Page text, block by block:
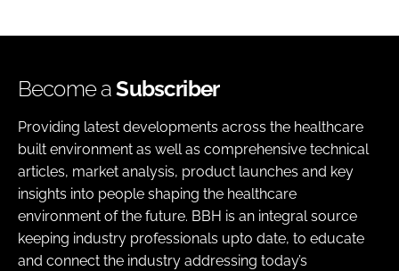
Become aSubscriber
Providing latest developments across the healthcare
built environment as well as comprehensive technical
articles, market analysis, product launches and key
insights into people shaping the healthcare
environment of the future. BBH is an integral source
keeping industry professionals upto date, to educate
and connect the industry addressing today’s